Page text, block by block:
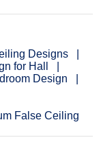
Designs
for Hall
Design
False Ceiling